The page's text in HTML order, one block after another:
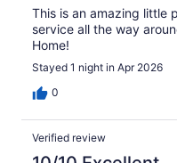
This is an amazing little
service all the way
Home!
Stayed 1 night in Apr 2026
0
Verified review